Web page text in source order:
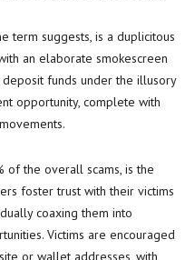
term suggests, is a duplicitous
an elaborate smokescreen
funds under the illusory
opportunity, complete with
of the overall scams, is the
foster trust with their victims
coaxing them into
Victims are encouraged
or wallet addresses, with